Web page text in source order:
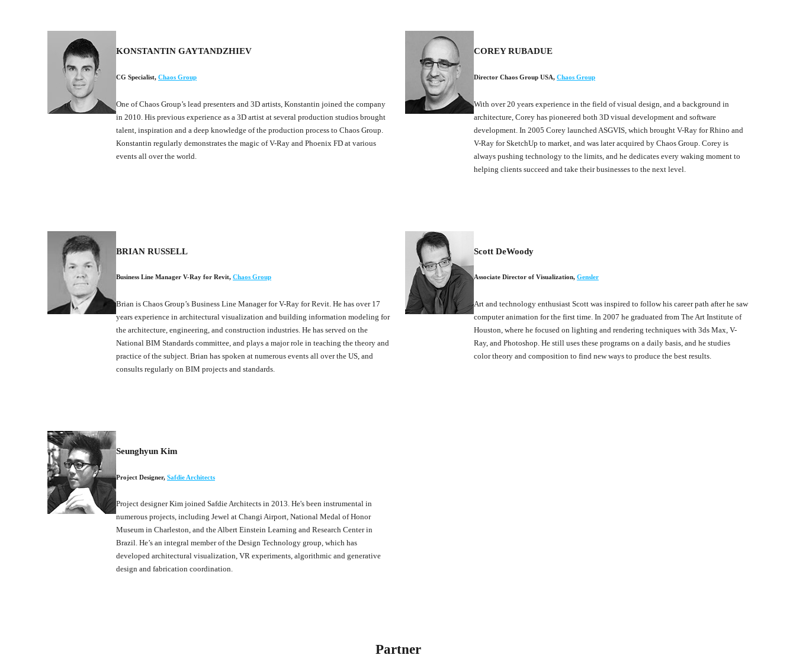
KONSTANTIN GAYTANDZHIEV
CG Specialist, Chaos Group
One of Chaos Group’s lead presenters and 3D artists, Konstantin joined the company
in 2010. His previous experience as a 3D artist at several production studios brought
talent, inspiration and a deep knowledge of the production process to Chaos Group.
Konstantin regularly demonstrates the magic of V-Ray and Phoenix FD at various
events all over the world.
COREY RUBADUE
Director Chaos Group USA, Chaos Group
With over 20 years experience in the field of visual design, and a background in
architecture, Corey has pioneered both 3D visual development and software
development. In 2005 Corey launched ASGVIS, which brought V-Ray for Rhino and
V-Ray for SketchUp to market, and was later acquired by Chaos Group. Corey is
always pushing technology to the limits, and he dedicates every waking moment to
helping clients succeed and take their businesses to the next level.
BRIAN RUSSELL
Business Line Manager V-Ray for Revit, Chaos Group
Brian is Chaos Group’s Business Line Manager for V-Ray for Revit. He has over 17
years experience in architectural visualization and building information modeling for
the architecture, engineering, and construction industries. He has served on the
National BIM Standards committee, and plays a major role in teaching the theory and
practice of the subject. Brian has spoken at numerous events all over the US, and
consults regularly on BIM projects and standards.
Scott DeWoody
Associate Director of Visualization, Gensler
Art and technology enthusiast Scott was inspired to follow his career path after he saw
computer animation for the first time. In 2007 he graduated from The Art Institute of
Houston, where he focused on lighting and rendering techniques with 3ds Max, V-
Ray, and Photoshop. He still uses these programs on a daily basis, and he studies
color theory and composition to find new ways to produce the best results.
Seunghyun Kim
Project Designer, Safdie Architects
Project designer Kim joined Safdie Architects in 2013. He's been instrumental in
numerous projects, including Jewel at Changi Airport, National Medal of Honor
Museum in Charleston, and the Albert Einstein Learning and Research Center in
Brazil. He’s an integral member of the Design Technology group, which has
developed architectural visualization, VR experiments, algorithmic and generative
design and fabrication coordination.
Partner